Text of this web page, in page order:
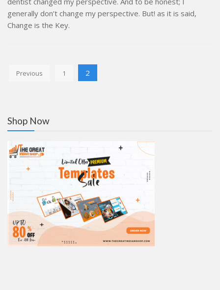
generally don’t change my perspective. But! as it is said,
Change is the Key.
Posts
Previous 1 2
Shop Now